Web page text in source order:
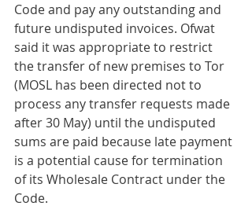
Code and pay any outstanding and
future undisputed invoices. Ofwat
said it was appropriate to restrict
the transfer of new premises to Tor
(MOSL has been directed not to
process any transfer requests made
after 30 May) until the undisputed
sums are paid because late payment
is a potential cause for termination
of its Wholesale Contract under the
Code.